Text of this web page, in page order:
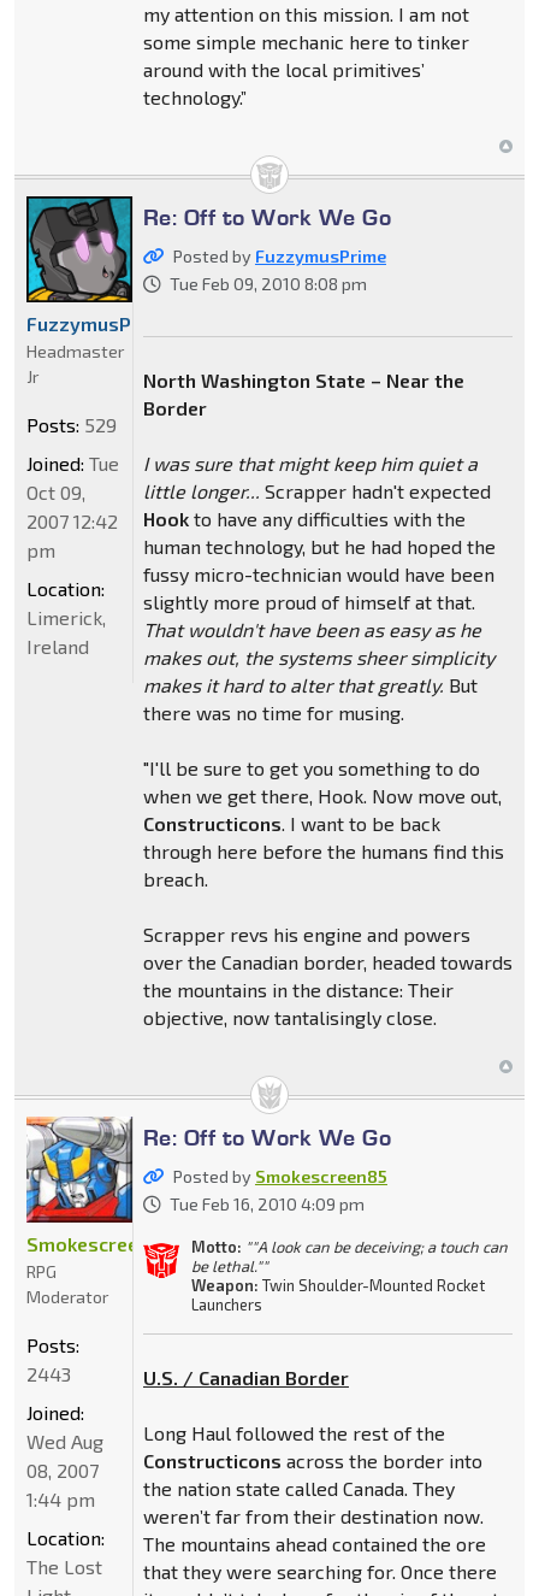
my attention on this mission. I am not
some simple mechanic here to tinker
around with the local primitives’
technology.”
Re: Off to Work We Go
Posted by FuzzymusPrime
Tue Feb 09, 2010 8:08 pm
North Washington State – Near the
Border
I was sure that might keep him quiet a
little longer... Scrapper hadn't expected
Hookto have any difficulties with the
human technology, but he had hoped the
fussy micro-technician would have been
slightly more proud of himself at that.
That wouldn't have been as easy as he
makes out, the systems sheer simplicity
makes it hard to alter that greatly. But
there was no time for musing.
"I'll be sure to get you something to do
when we get there, Hook. Now move out,
Constructicons. I want to be back
through here before the humans find this
breach.
Scrapper revs his engine and powers
over the Canadian border, headed towards
the mountains in the distance: Their
objective, now tantalisingly close.
FuzzymusPrime
Headmaster
Jr
Posts: 529
Joined: Tue
Oct 09,
2007 12:42
pm
Location:
Limerick,
Ireland
Re: Off to Work We Go
Posted by Smokescreen85
Tue Feb 16, 2010 4:09 pm
Motto: ""A look can be deceiving; a touch can
be lethal.""
Weapon: Twin Shoulder-Mounted Rocket
Launchers
U.S. / Canadian Border
Long Haul followed the rest of the
Constructicons across the border into
the nation state called Canada. They
weren’t far from their destination now.
The mountains ahead contained the ore
that they were searching for. Once there
Smokescreen85
RPG
Moderator
Posts:
2443
Joined:
Wed Aug
08, 2007
1:44 pm
Location:
The Lost